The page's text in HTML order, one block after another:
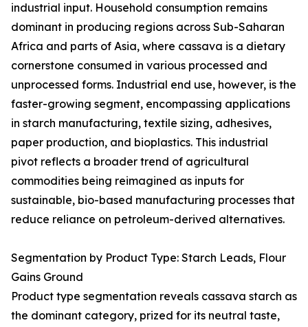
industrial input. Household consumption remains
dominant in producing regions across Sub-Saharan
Africa and parts of Asia, where cassava is a dietary
cornerstone consumed in various processed and
unprocessed forms. Industrial end use, however, is the
faster-growing segment, encompassing applications
in starch manufacturing, textile sizing, adhesives,
paper production, and bioplastics. This industrial
pivot reflects a broader trend of agricultural
commodities being reimagined as inputs for
sustainable, bio-based manufacturing processes that
reduce reliance on petroleum-derived alternatives.
Segmentation by Product Type: Starch Leads, Flour
Gains Ground
Product type segmentation reveals cassava starch as
the dominant category, prized for its neutral taste,